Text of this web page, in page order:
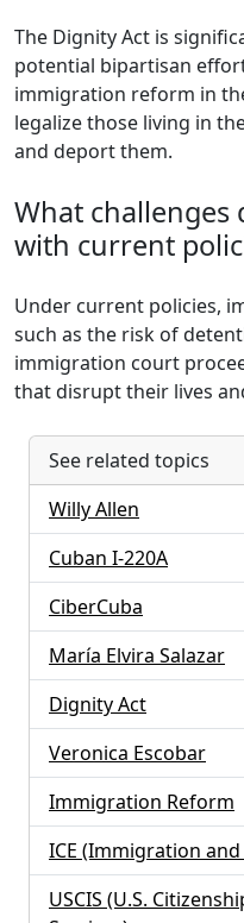
The Dignity Act is
potential bipartisan
immigration reform in
legalize those living in
and deport them.
What challenges
with current
Under current policies,
such as the risk of
immigration court
that disrupt their lives
See related topics
Willy Allen
Cuban I-220A
CiberCuba
María Elvira Salazar
Dignity Act
Veronica Escobar
Immigration Reform
ICE (Immigration
USCIS (U.S.